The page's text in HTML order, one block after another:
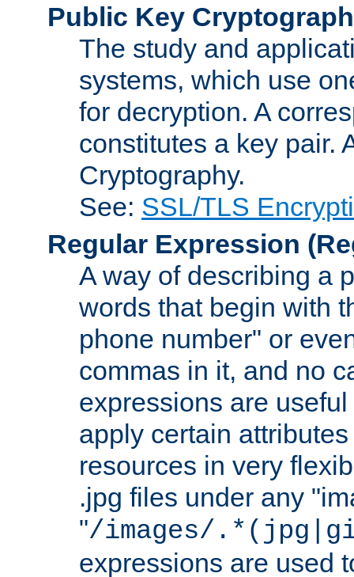
Public Key
The study and
systems, which use
for decryption. A
constitutes a key pair.
Cryptography.
See: SSL/TLS
Regular Expression
A way of describing a
words that begin with
phone number" or
commas in it, and no
expressions are
apply certain
resources in very
.jpg files under any
"/images/
expressions are used